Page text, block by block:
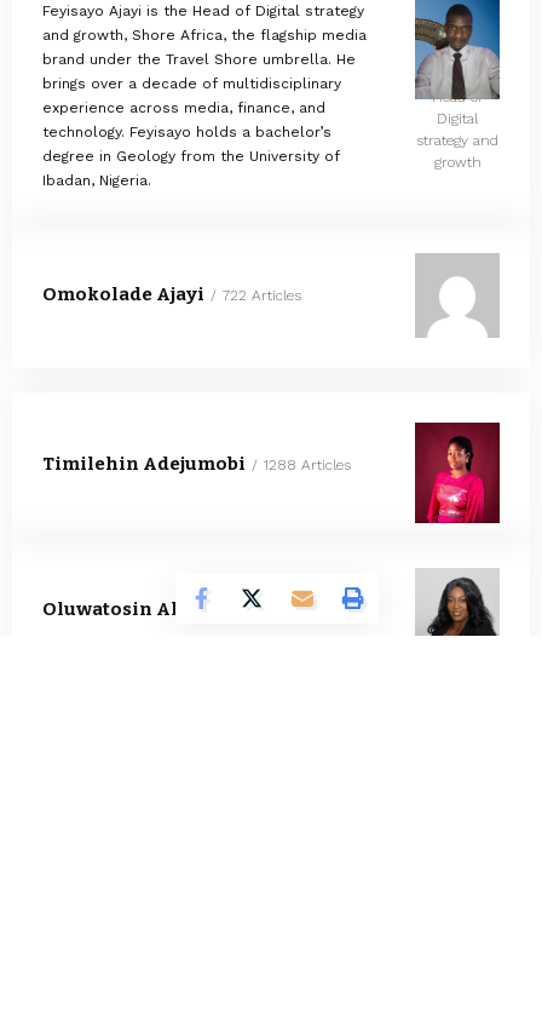
Feyisayo Ajayi is the Head of Digital strategy
and growth, Shore Africa, the flagship media
brand under the Travel Shore umbrella. He
brings over a decade of multidisciplinary
experience across media, finance, and
technology. Feyisayo holds a bachelor’s
degree in Geology from the University of
Ibadan, Nigeria.
Head of
Digital
strategy and
growth
Omokolade Ajayi 722 Articles
Timilehin Adejumobi 1288 Articles
Oluwatosin Alao 557 Articles